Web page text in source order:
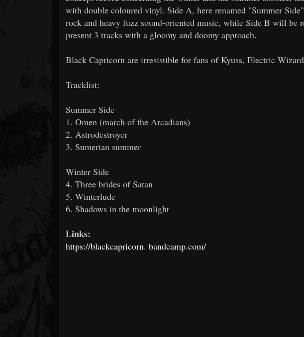
with double coloured vinyl. Side A, here renamed "Summer
rock and heavy fuzz sound-oriented music, while Side B will be
present 3 tracks with a gloomy and doomy approach.
Black Capricorn are irresistible for fans of Kyuss, Electric
Tracklist:
Summer Side
1. Omen (march of the Arcadians)
2. Astrodestroyer
3. Sumerian summer
Winter Side
4. Three brides of Satan
5. Winterlude
6. Shadows in the moonlight
Links:
https://blackcapricorn. bandcamp.com/